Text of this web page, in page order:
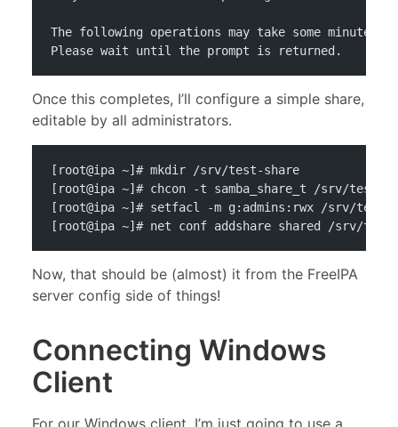
The following operations may take some minutes
Please wait until the prompt is returned.
Once this completes, I’ll configure a simple share,
editable by all administrators.
[root@ipa ~]# mkdir /srv/test-share
[root@ipa ~]# chcon -t samba_share_t /srv/test-
[root@ipa ~]# setfacl -m g:admins:rwx /srv/test-
[root@ipa ~]# net conf addshare shared /srv/test-
Now, that should be (almost) it from the FreeIPA
server config side of things!
Connecting Windows
Client